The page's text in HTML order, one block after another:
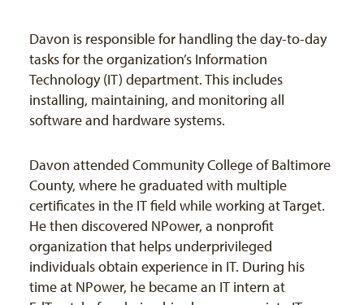
Davon is responsible for handling the day-to-day
tasks for the organization’s Information
Technology (IT) department. This includes
installing, maintaining, and monitoring all
software and hardware systems.
Davon attended Community College of Baltimore
County, where he graduated with multiple
certificates in the IT field while working at Target.
He then discovered NPower, a nonprofit
organization that helps underprivileged
individuals obtain experience in IT. During his
time at NPower, he became an IT intern at